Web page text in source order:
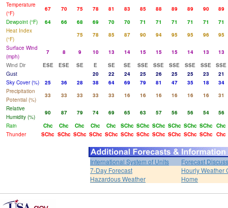
Temperature
(°F)
67 70 75 78 81 83 85 88 89 89 90
89
Dewpoint (°F)
64 66 68 69 70 70 71 71 71 71 71
71
Heat Index
(°F)
75 78 85 87 90 94 95 95 96
95
Surface Wind
(mph)
7 8 9 10 13 14 15 15 15 14 13
13
Wind Dir
ESE ESE SE E SE SE SSE SSE SSE SSE SSE
SSE
Gust
20 22 24 25 26 25 25 23
21
Sky Cover (%)
25 36 28 38 64 69 79 81 47 35 18
34
Precipitation
Potential (%)
33 33 33 33 33 16 16 16 16 16 16
31
Relative
Humidity (%)
90 87 79 74 69 65 63 57 56 56 54
56
Rain
Chc Chc Chc Chc Chc SChc SChc SChc SChc SChc SChc Chc
Thunder
SChc SChc SChc SChc SChc SChc SChc SChc SChc SChc SChc Chc
International System of Units
Forecast
7-Day Forecast
Hourly Weather
Hazardous Weather
Home